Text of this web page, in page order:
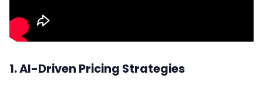
1. AI-Driven Pricing Strategies